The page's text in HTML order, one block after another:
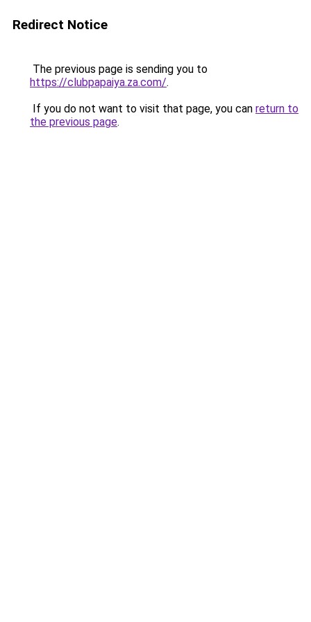
Redirect Notice
The previous page is sending you to
https://clubpapaiya.za.com/.
If you do not want to visit that page, you can return to
the previous page.